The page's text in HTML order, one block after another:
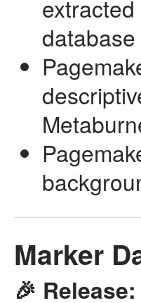
database
Marker
🎉 Release: